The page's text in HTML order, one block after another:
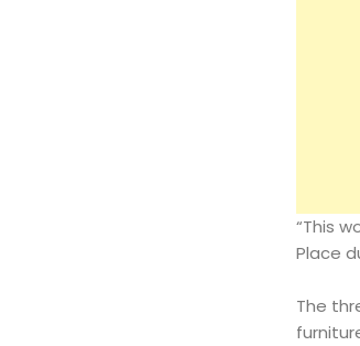
“This
Place
The